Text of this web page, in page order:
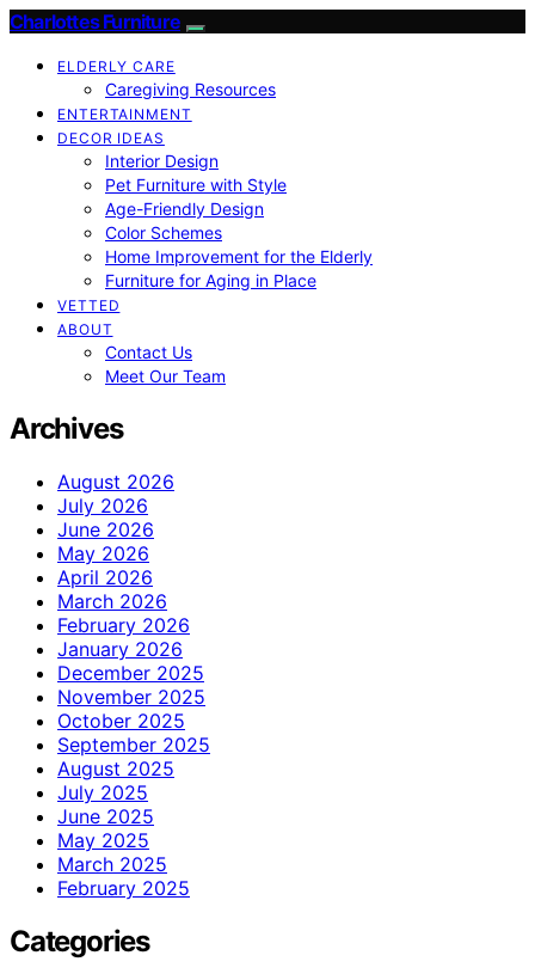
Charlottes Furniture
ELDERLY CARE
Caregiving Resources
ENTERTAINMENT
DECOR IDEAS
Interior Design
Pet Furniture with Style
Age-Friendly Design
Color Schemes
Home Improvement for the Elderly
Furniture for Aging in Place
VETTED
ABOUT
Contact Us
Meet Our Team
Archives
August 2026
July 2026
June 2026
May 2026
April 2026
March 2026
February 2026
January 2026
December 2025
November 2025
October 2025
September 2025
August 2025
July 2025
June 2025
May 2025
March 2025
February 2025
Categories